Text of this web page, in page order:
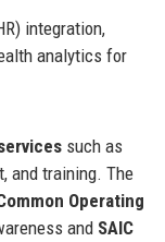
integration,
analytics for
such as
and training. The
Operating
and SAIC